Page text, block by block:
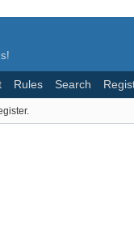
Rules Search